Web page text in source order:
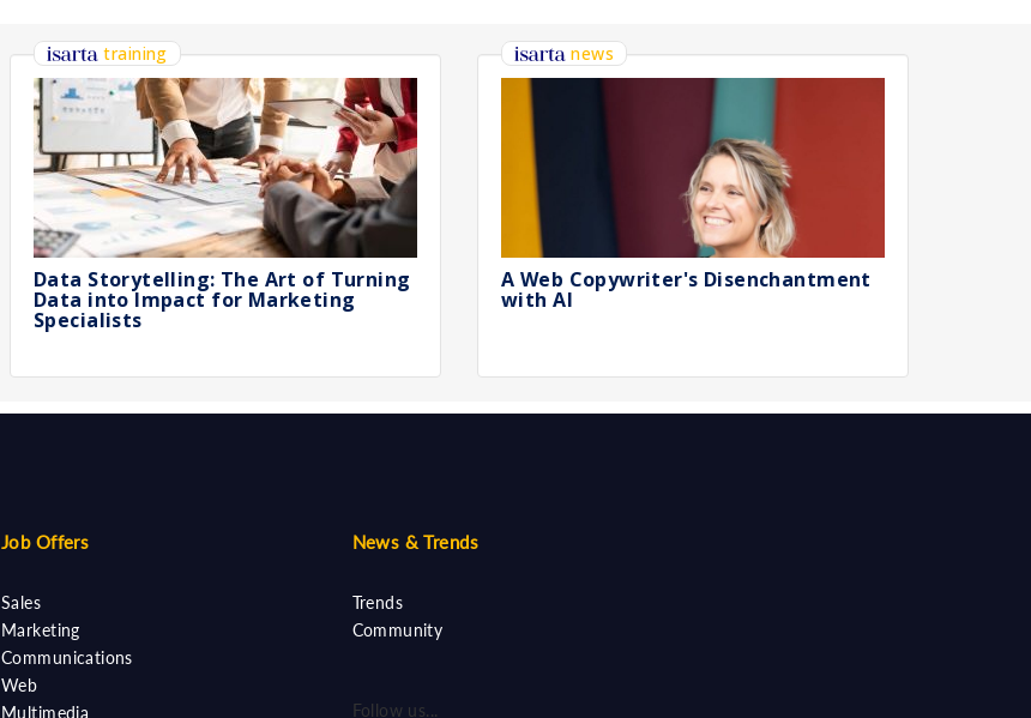
training
Data Storytelling: The Art of Turning
Data into Impact for Marketing
Specialists
news
A Web Copywriter's Disenchantment
with AI
Job Offers
Sales
Marketing
Communications
Web
Multimedia
News & Trends
Trends
Community
Follow us...